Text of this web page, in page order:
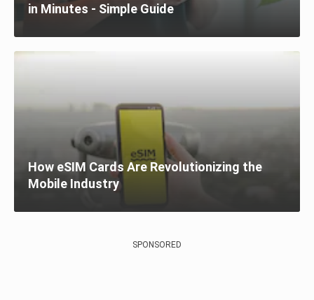
in Minutes - Simple Guide
How eSIM Cards Are Revolutionizing the
Mobile Industry
SPONSORED